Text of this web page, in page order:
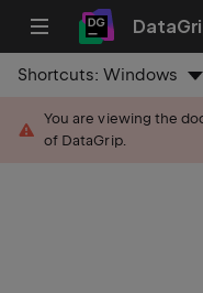
Shortcuts:Windows
You are viewing the
of DataGrip.